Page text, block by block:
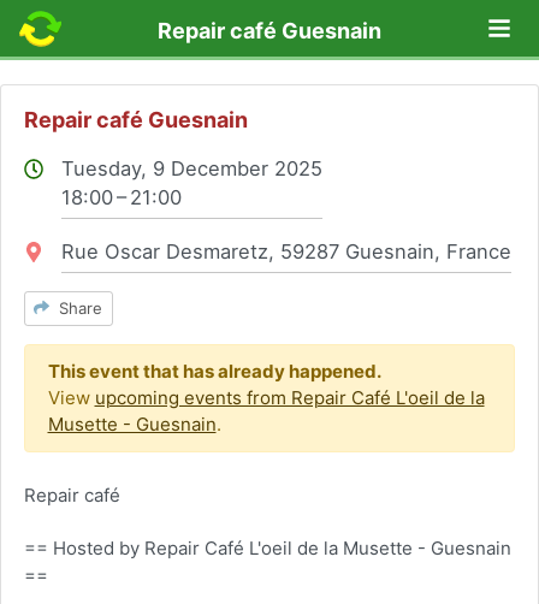
Repair café Guesnain
Repair café Guesnain
Tuesday, 9 December 2025
18:00 – 21:00
Location:
Rue Oscar Desmaretz, 59287 Guesnain, France
Share
This event that has already happened.
View upcoming events from Repair Café L'oeil de la
Musette - Guesnain.
Repair café
== Hosted by Repair Café L'oeil de la Musette - Guesnain
==